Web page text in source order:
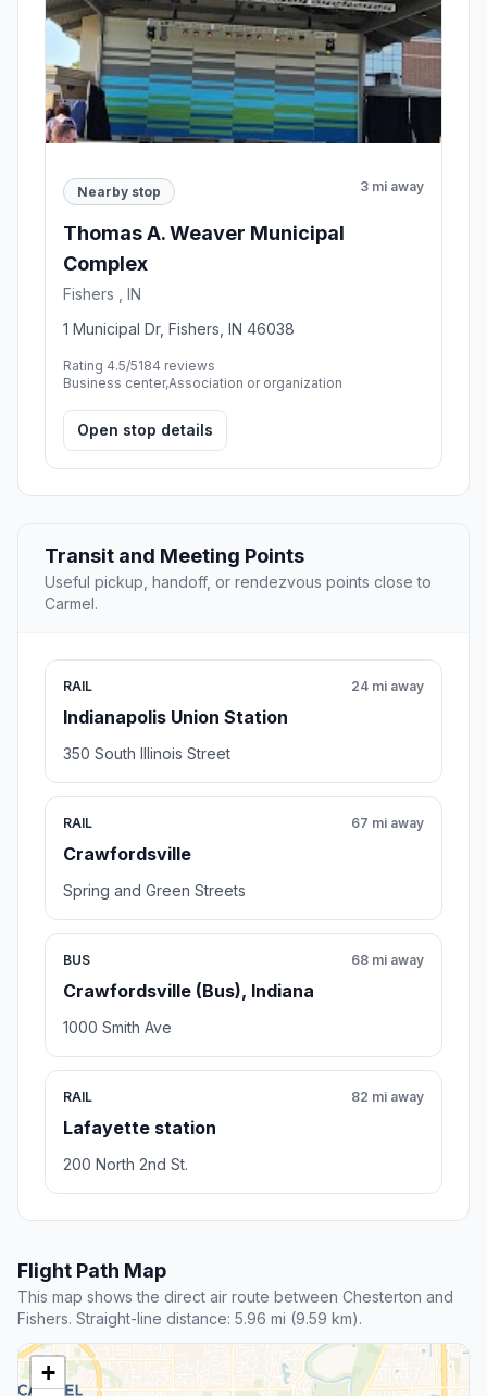
Nearby stop 3 mi away
Thomas A. Weaver Municipal
Complex
Fishers , IN
1 Municipal Dr, Fishers, IN 46038
Rating 4.5/5184 reviews
Business center,Association or organization
Open stop details
Transit and Meeting Points
Useful pickup, handoff, or rendezvous points close to
Carmel.
RAIL
Indianapolis Union Station
24 mi away
350 South Illinois Street
RAIL
Crawfordsville
67 mi away
Spring and Green Streets
BUS
Crawfordsville (Bus), Indiana
68 mi away
1000 Smith Ave
RAIL
Lafayette station
82 mi away
200 North 2nd St.
Flight Path Map
This map shows the direct air route between Chesterton and
Fishers. Straight-line distance: 5.96 mi (9.59 km).
+